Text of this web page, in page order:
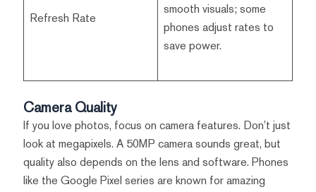
Refresh Rate
smooth visuals; some
phones adjust rates to
save power.
Camera Quality
If you love photos, focus on camera features. Don’t just
look at megapixels. A 50MP camera sounds great, but
quality also depends on the lens and software. Phones
like the Google Pixel series are known for amazing